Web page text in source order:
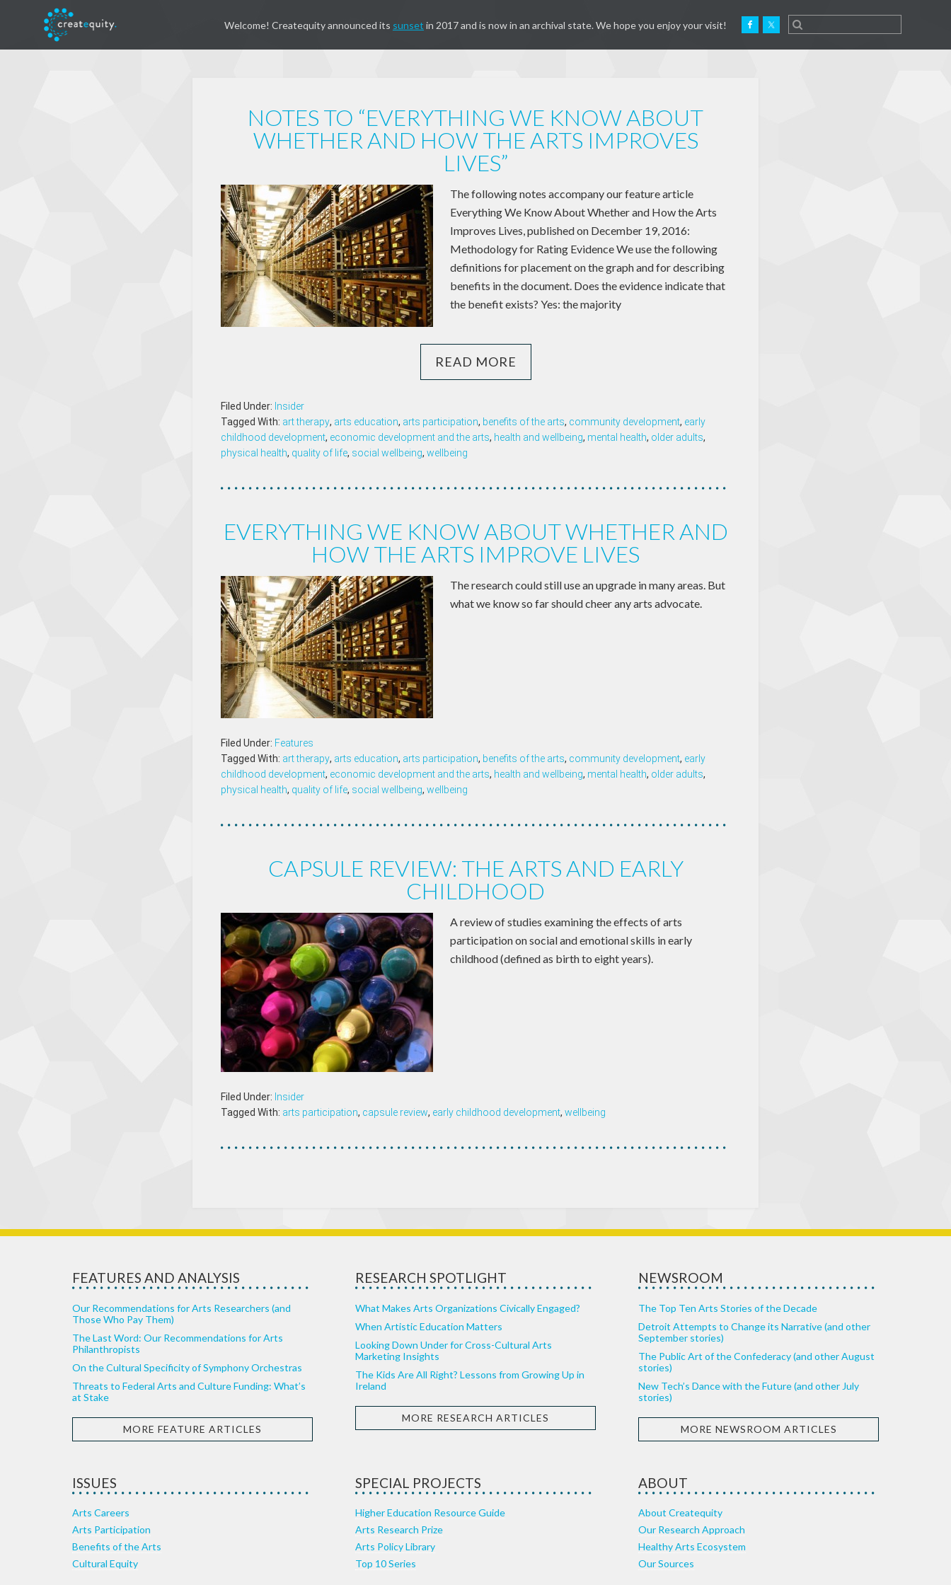
Welcome! Createquity announced its sunset in 2017 and is now in an archival state. We hope you enjoy your visit!
NOTES TO “EVERYTHING WE KNOW ABOUT
WHETHER AND HOW THE ARTS IMPROVES
LIVES”
The following notes accompany our feature article
Everything We Know About Whether and How the Arts
Improves Lives, published on December 19, 2016:
Methodology for Rating Evidence We use the following
definitions for placement on the graph and for describing
benefits in the document. Does the evidence indicate that
the benefit exists? Yes: the majority
READ MORE
Filed Under: Insider
Tagged With: art therapy, arts education, arts participation, benefits of the arts, community development, early
childhood development, economic development and the arts, health and wellbeing, mental health, older adults,
physical health, quality of life, social wellbeing, wellbeing
EVERYTHING WE KNOW ABOUT WHETHER AND
HOW THE ARTS IMPROVE LIVES
The research could still use an upgrade in many areas. But
what we know so far should cheer any arts advocate.
Filed Under: Features
Tagged With: art therapy, arts education, arts participation, benefits of the arts, community development, early
childhood development, economic development and the arts, health and wellbeing, mental health, older adults,
physical health, quality of life, social wellbeing, wellbeing
CAPSULE REVIEW: THE ARTS AND EARLY
CHILDHOOD
A review of studies examining the effects of arts
participation on social and emotional skills in early
childhood (defined as birth to eight years).
Filed Under: Insider
Tagged With: arts participation, capsule review, early childhood development, wellbeing
FEATURES AND ANALYSIS
Our Recommendations for Arts Researchers (and
Those Who Pay Them)
The Last Word: Our Recommendations for Arts
Philanthropists
On the Cultural Specificity of Symphony Orchestras
Threats to Federal Arts and Culture Funding: What’s
at Stake
MORE FEATURE ARTICLES
RESEARCH SPOTLIGHT
What Makes Arts Organizations Civically Engaged?
When Artistic Education Matters
Looking Down Under for Cross-Cultural Arts
Marketing Insights
The Kids Are All Right? Lessons from Growing Up in
Ireland
MORE RESEARCH ARTICLES
NEWSROOM
The Top Ten Arts Stories of the Decade
Detroit Attempts to Change its Narrative (and other
September stories)
The Public Art of the Confederacy (and other August
stories)
New Tech’s Dance with the Future (and other July
stories)
MORE NEWSROOM ARTICLES
ISSUES
Arts Careers
Arts Participation
Benefits of the Arts
Cultural Equity
SPECIAL PROJECTS
Higher Education Resource Guide
Arts Research Prize
Arts Policy Library
Top 10 Series
ABOUT
About Createquity
Our Research Approach
Healthy Arts Ecosystem
Our Sources